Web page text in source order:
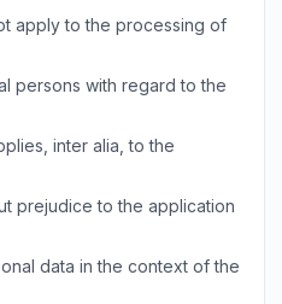
apply to the processing of
persons with regard to the
inter alia, to the
prejudice to the application
data in the context of the